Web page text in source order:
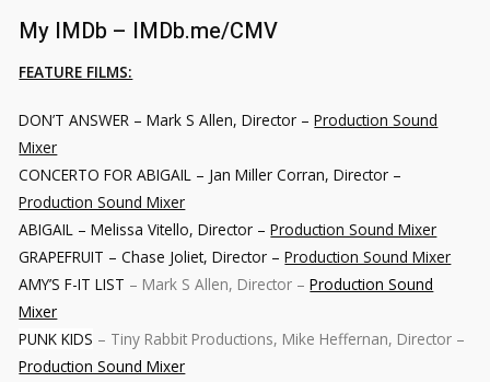
My IMDb – IMDb.me/CMV
FEATURE FILMS:
DON’T ANSWER – Mark S Allen, Director –Production Sound
Mixer
CONCERTO FOR ABIGAIL – Jan Miller Corran, Director –
Production Sound Mixer
ABIGAIL – Melissa Vitello, Director –Production Sound Mixer
GRAPEFRUIT – Chase Joliet, Director –Production Sound Mixer
AMY’S F-IT LIST – Mark S Allen, Director –Production Sound
Mixer
PUNK KIDS – Tiny Rabbit Productions, Mike Heffernan, Director –
Production Sound Mixer